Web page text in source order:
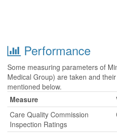
Performance
Some measuring parameters of
Medical Group) are taken and
mentioned below.
Measure
Care Quality Commission
Inspection Ratings